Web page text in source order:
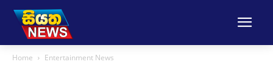
Home Entertainment News